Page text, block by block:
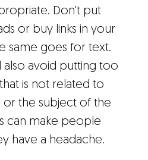
Don't put
or buy links in your
same goes for text.
also avoid putting too
is not related to
or the subject of the
can make people
have a headache.